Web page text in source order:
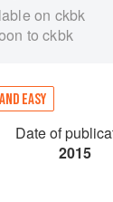
on ckbk
to ckbk
EASY
Date of
2015